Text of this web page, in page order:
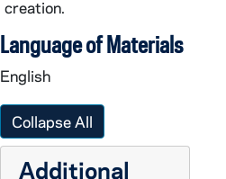
creation.
Language of Materials
English
Collapse All
Additional